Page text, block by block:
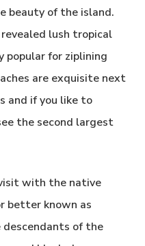
beauty of the island.
lush tropical
popular for ziplining
are exquisite next
and if you like to
the second largest
with the native
better known as
descendants of the